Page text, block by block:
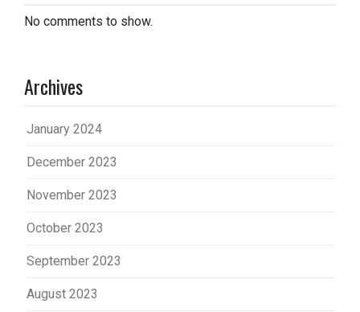
No comments to show.
Archives
January 2024
December 2023
November 2023
October 2023
September 2023
August 2023